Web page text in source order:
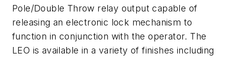
Pole/Double Throw relay output capable of
releasing an electronic lock mechanism to
function in conjunction with the operator. The
LEO is available in a variety of finishes including